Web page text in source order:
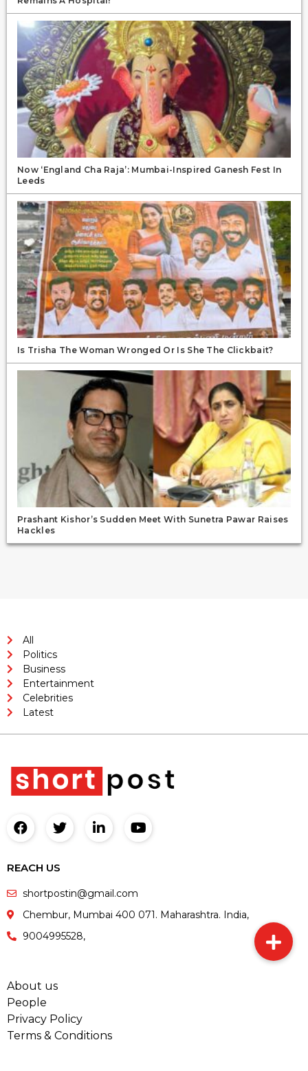
Now ‘England Cha Raja’: Mumbai-Inspired Ganesh Fest In
Leeds
Is Trisha The Woman Wronged Or Is She The Clickbait?
Prashant Kishor’s Sudden Meet With Sunetra Pawar Raises
Hackles
All
Politics
Business
Entertainment
Celebrities
Latest
REACH US
shortpostin@gmail.com
Chembur, Mumbai 400 071. Maharashtra. India,
9004995528,
About us
People
Privacy Policy
Terms & Conditions